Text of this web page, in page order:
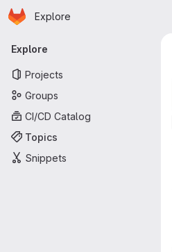
Skip to main content
Homepage
Explore
Primary navigation
Explore
Projects
Groups
CI/CD Catalog
Topics
Snippets